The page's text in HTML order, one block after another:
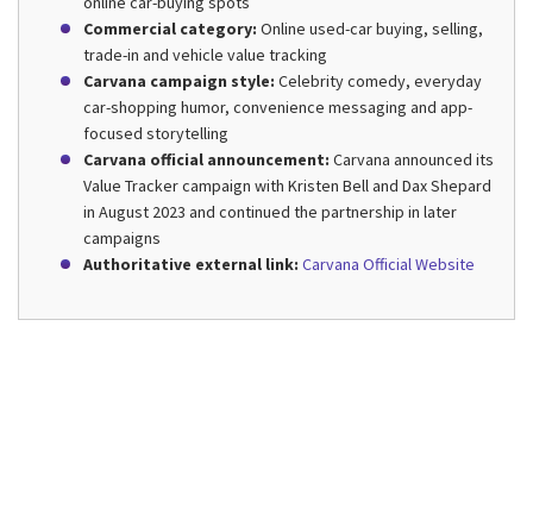
Commercial category: Online used-car buying, selling,
trade-in and vehicle value tracking
Carvana campaign style: Celebrity comedy, everyday
car-shopping humor, convenience messaging and app-
focused storytelling
Carvana official announcement: Carvana announced its
Value Tracker campaign with Kristen Bell and Dax Shepard
in August 2023 and continued the partnership in later
campaigns
Authoritative external link: Carvana Official Website